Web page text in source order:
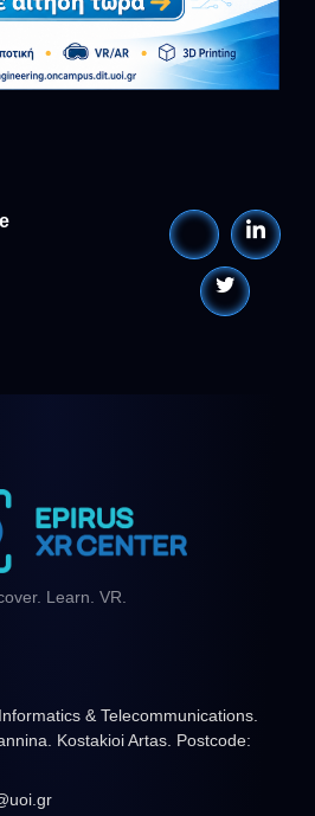
Learn. VR.
& Telecommunications.
Kostakioi Artas. Postcode: